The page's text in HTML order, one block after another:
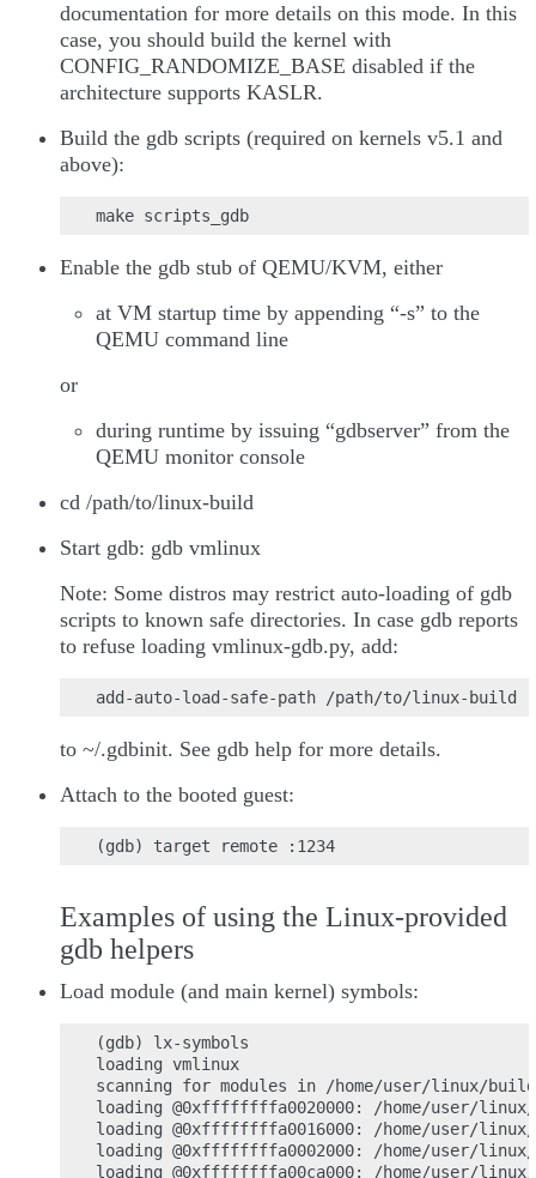
documentation for more details on this mode. In this
case, you should build the kernel with
CONFIG_RANDOMIZE_BASE disabled if the
architecture supports KASLR.
Build the gdb scripts (required on kernels v5.1 and
above):
Enable the gdb stub of QEMU/KVM, either
at VM startup time by appending “-s” to the
QEMU command line
or
during runtime by issuing “gdbserver” from the
QEMU monitor console
cd /path/to/linux-build
Start gdb: gdb vmlinux
Note: Some distros may restrict auto-loading of gdb
scripts to known safe directories. In case gdb reports
to refuse loading vmlinux-gdb.py, add:
to ~/.gdbinit. See gdb help for more details.
Attach to the booted guest:
Examples of using the Linux-provided
gdb helpers
Load module (and main kernel) symbols:
(gdb) lx-symbols
loading vmlinux
scanning for modules in /home/user/linux/build
loading @0xffffffffa0020000: /home/user/
loading @0xffffffffa0016000: /home/user/
loading @0xffffffffa0002000: /home/user/
loading @0xffffffffa00ca000: /home/user/